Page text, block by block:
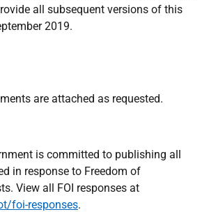
all subsequent versions of this
2019.
are attached as requested.
is committed to publishing all
in response to Freedom of
View all FOI responses at
foi-responses.